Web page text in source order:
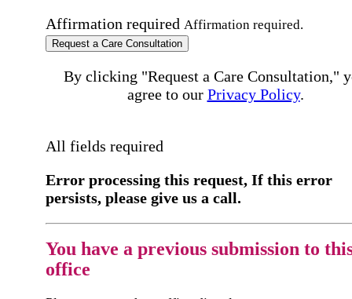
Affirmation required Affirmation required.
Request a Care Consultation
By clicking "Request a Care Consultation,"
agree to our Privacy Policy.
All fields required
Error processing this request, If this error
persists, please give us a call.
You have a previous submission to
office